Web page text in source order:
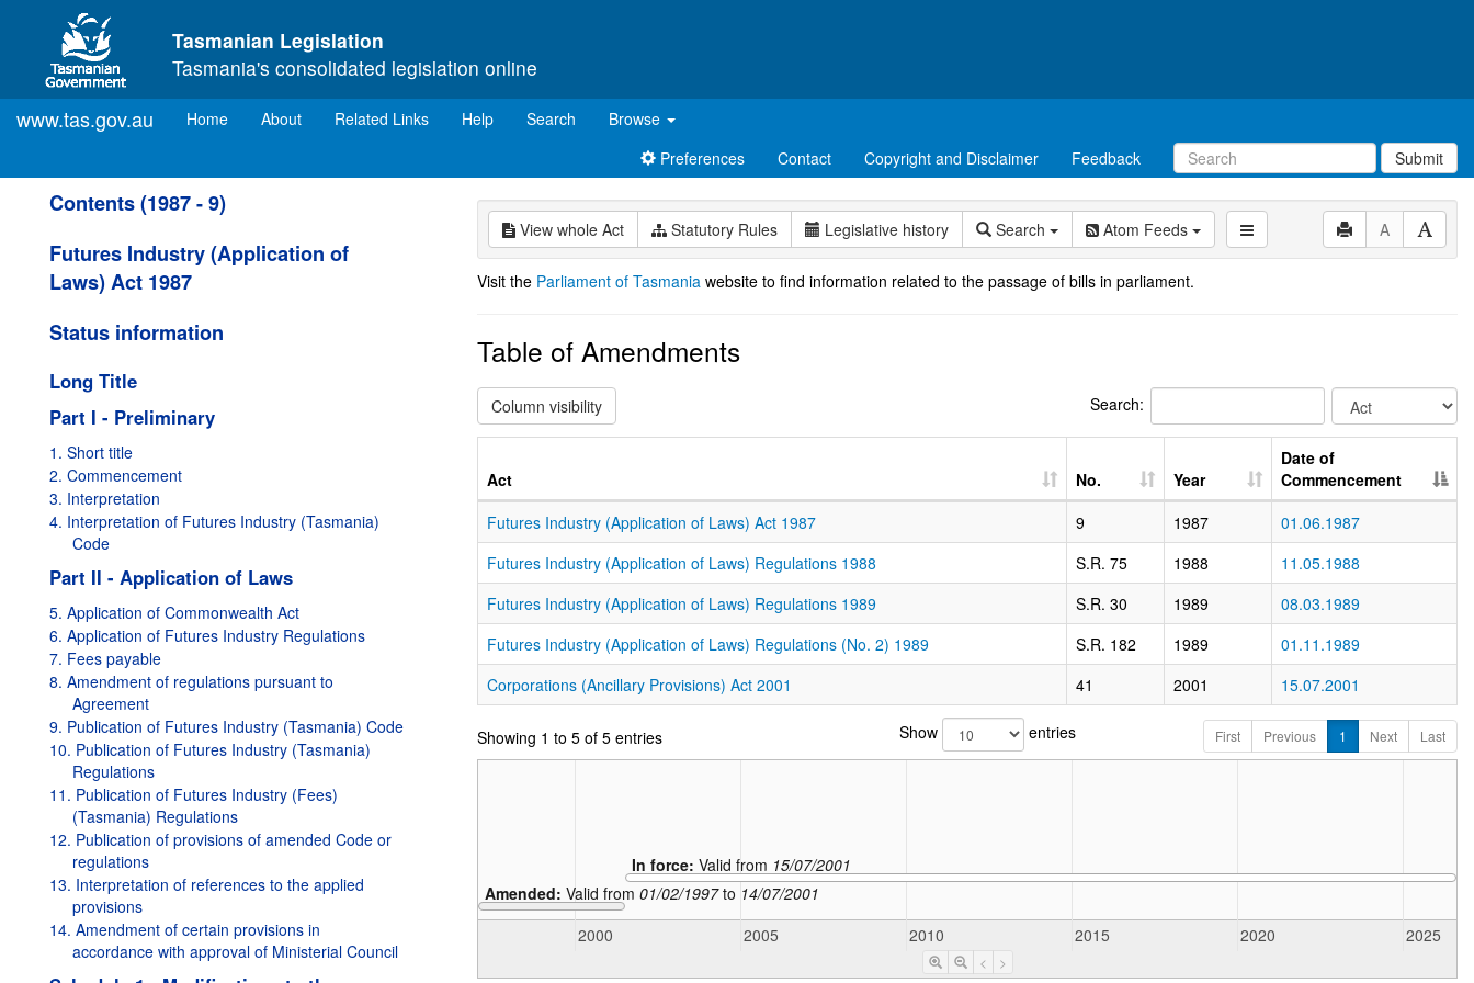
Skip to main content
Tasmanian Legislation
Tasmania's consolidated legislation online
www.tas.gov.au Home(current)
About Related Links Help Search
Browse
Preferences
Contact Copyright and Disclaimer Feedback Submit
Contents (1987 - 9)
Futures Industry (Application of
Laws) Act 1987
Status information
Long Title
Part I - Preliminary
1. Short title
2. Commencement
3. Interpretation
4. Interpretation of Futures Industry (Tasmania)
Code
Part II - Application of Laws
5. Application of Commonwealth Act
6. Application of Futures Industry Regulations
7. Fees payable
8. Amendment of regulations pursuant to
Agreement
9. Publication of Futures Industry (Tasmania) Code
10. Publication of Futures Industry (Tasmania)
Regulations
11. Publication of Futures Industry (Fees)
(Tasmania) Regulations
12. Publication of provisions of amended Code or
regulations
13. Interpretation of references to the applied
provisions
14. Amendment of certain provisions in
accordance with approval of Ministerial Council
View whole Act Statutory Rules Legislative history Search Atom Feeds A
Visit the Parliament of Tasmania website to find information related to the passage of bills in parliament.
Table of Amendments
Column visibility Search:
Act No. Year
Date of
Commencement
Futures Industry (Application of Laws) Act 1987
9 1987
01.06.1987
Futures Industry (Application of Laws) Regulations 1988
S.R. 75 1988
11.05.1988
Futures Industry (Application of Laws) Regulations 1989
S.R. 30 1989
08.03.1989
Futures Industry (Application of Laws) Regulations (No. 2) 1989
S.R. 182 1989
01.11.1989
Corporations (Ancillary Provisions) Act 2001
41 2001 15.07.2001
Showing 1 to 5 of 5 entries Show entries First Previous 1 Next Last
Amended: Valid from 01/02/1997to 14/07/2001
In force:Valid from 15/07/2001
2000 2005 2010 2015 2020 2025
< >